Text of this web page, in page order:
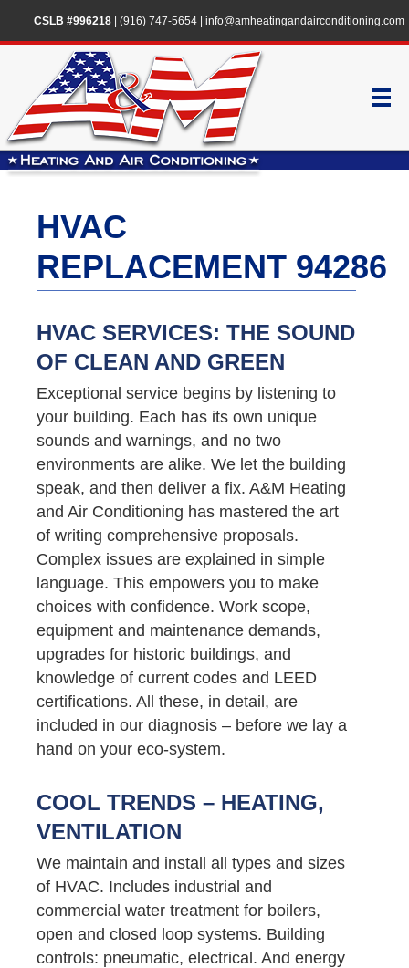
CSLB #996218| (916) 747-5654| info@amheatingandairconditioning.com
HVAC
REPLACEMENT 94286
HVAC SERVICES: THE SOUND
OF CLEAN AND GREEN
Exceptional service begins by listening to
your building. Each has its own unique
sounds and warnings, and no two
environments are alike. We let the building
speak, and then deliver a fix. A&M Heating
and Air Conditioning has mastered the art
of writing comprehensive proposals.
Complex issues are explained in simple
language. This empowers you to make
choices with confidence. Work scope,
equipment and maintenance demands,
upgrades for historic buildings, and
knowledge of current codes and LEED
certifications. All these, in detail, are
included in our diagnosis – before we lay a
hand on your eco-system.
COOL TRENDS – HEATING,
VENTILATION
We maintain and install all types and sizes
of HVAC. Includes industrial and
commercial water treatment for boilers,
open and closed loop systems. Building
controls: pneumatic, electrical. And energy